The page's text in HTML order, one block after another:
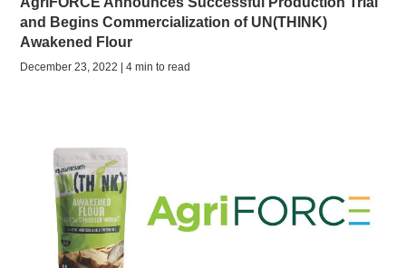
and Begins Commercialization of UN(THINK)
Awakened Flour
December 23, 2022 | 4 min to read